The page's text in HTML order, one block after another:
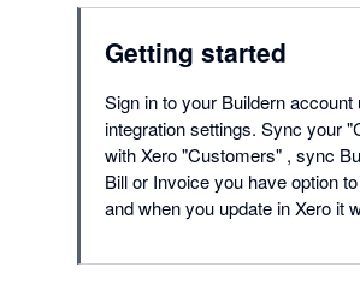
Getting started
Sign in to your Buildern
integration settings. Sync your
with Xero "Customers" , sync
Bill or Invoice you have option
and when you update in Xero it